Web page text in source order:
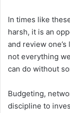
In times like
harsh, it is an
and review
not everything
can do without
Budgeting,
discipline to